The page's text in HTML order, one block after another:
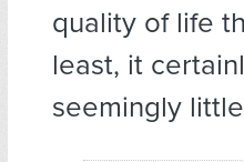
quality of life
least, it
seemingly